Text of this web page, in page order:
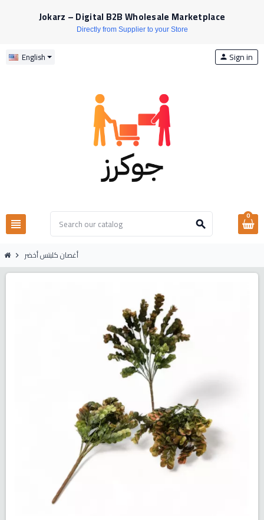
Jokarz – Digital B2B Wholesale Marketplace
Directly from Supplier to your Store
English
view_headline search
person Sign in
0
chevron_right أغصان كلبتس أخضر